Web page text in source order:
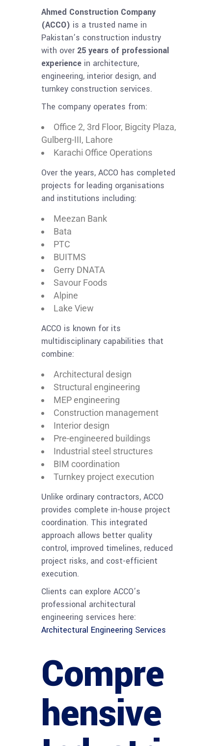
Ahmed Construction Company
(ACCO) is a trusted name in
Pakistan’s construction industry
with over 25 years of professional
experience in architecture,
engineering, interior design, and
turnkey construction services.
The company operates from:
Office 2, 3rd Floor, Bigcity Plaza,
Gulberg-III, Lahore
Karachi Office Operations
Over the years, ACCO has completed
projects for leading organisations
and institutions including:
Meezan Bank
Bata
PTC
BUITMS
Gerry DNATA
Savour Foods
Alpine
Lake View
ACCO is known for its
multidisciplinary capabilities that
combine:
Architectural design
Structural engineering
MEP engineering
Construction management
Interior design
Pre-engineered buildings
Industrial steel structures
BIM coordination
Turnkey project execution
Unlike ordinary contractors, ACCO
provides complete in-house project
coordination. This integrated
approach allows better quality
control, improved timelines, reduced
project risks, and cost-efficient
execution.
Clients can explore ACCO’s
professional architectural
engineering services here:
Architectural Engineering Services
Compre
hensive